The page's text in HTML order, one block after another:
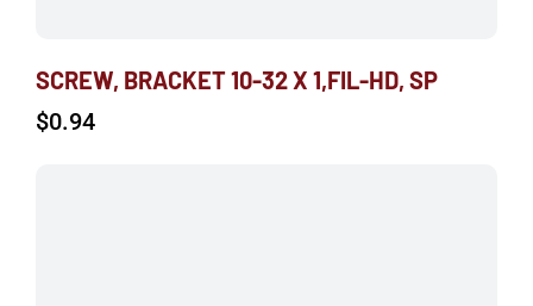
SCREW, BRACKET 10-32 X 1,FIL-HD, SP
$0.94